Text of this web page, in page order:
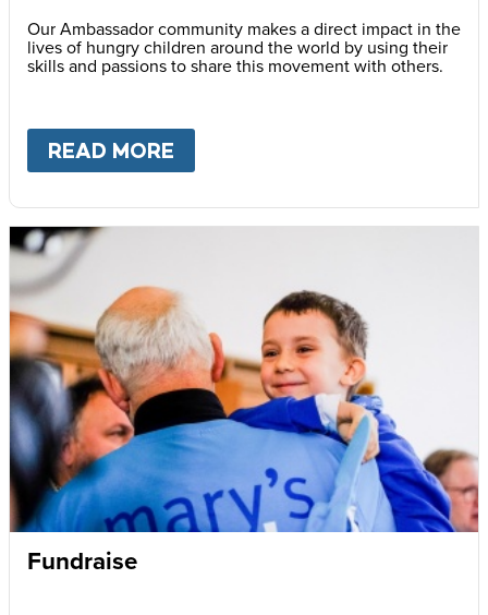
Our Ambassador community makes a direct impact in the
lives of hungry children around the world by using their
skills and passions to share this movement with others.
READ MORE
Fundraise